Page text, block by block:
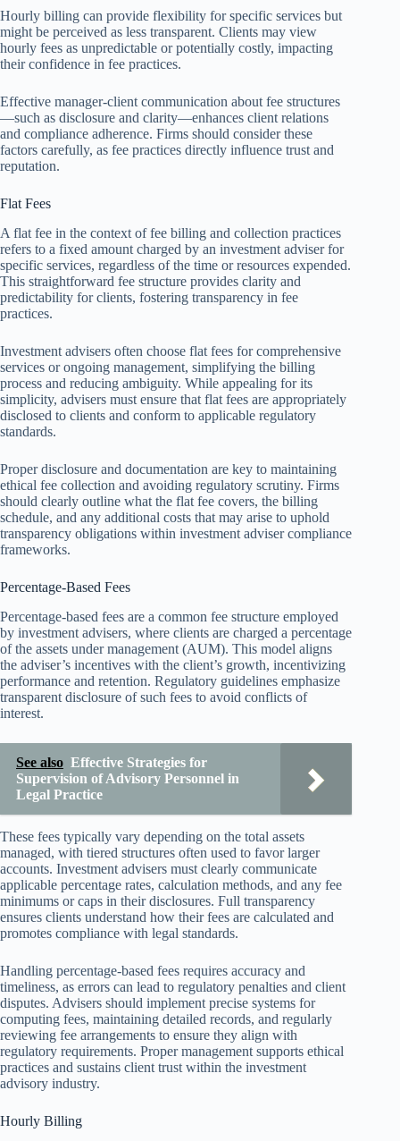
Hourly billing can provide flexibility for specific services but
might be perceived as less transparent. Clients may view
hourly fees as unpredictable or potentially costly, impacting
their confidence in fee practices.
Effective manager-client communication about fee structures
—such as disclosure and clarity—enhances client relations
and compliance adherence. Firms should consider these
factors carefully, as fee practices directly influence trust and
reputation.
Flat Fees
A flat fee in the context of fee billing and collection practices
refers to a fixed amount charged by an investment adviser for
specific services, regardless of the time or resources expended.
This straightforward fee structure provides clarity and
predictability for clients, fostering transparency in fee
practices.
Investment advisers often choose flat fees for comprehensive
services or ongoing management, simplifying the billing
process and reducing ambiguity. While appealing for its
simplicity, advisers must ensure that flat fees are appropriately
disclosed to clients and conform to applicable regulatory
standards.
Proper disclosure and documentation are key to maintaining
ethical fee collection and avoiding regulatory scrutiny. Firms
should clearly outline what the flat fee covers, the billing
schedule, and any additional costs that may arise to uphold
transparency obligations within investment adviser compliance
frameworks.
Percentage-Based Fees
Percentage-based fees are a common fee structure employed
by investment advisers, where clients are charged a percentage
of the assets under management (AUM). This model aligns
the adviser’s incentives with the client’s growth, incentivizing
performance and retention. Regulatory guidelines emphasize
transparent disclosure of such fees to avoid conflicts of
interest.
See also Effective Strategies for
Supervision of Advisory Personnel in
Legal Practice
These fees typically vary depending on the total assets
managed, with tiered structures often used to favor larger
accounts. Investment advisers must clearly communicate
applicable percentage rates, calculation methods, and any fee
minimums or caps in their disclosures. Full transparency
ensures clients understand how their fees are calculated and
promotes compliance with legal standards.
Handling percentage-based fees requires accuracy and
timeliness, as errors can lead to regulatory penalties and client
disputes. Advisers should implement precise systems for
computing fees, maintaining detailed records, and regularly
reviewing fee arrangements to ensure they align with
regulatory requirements. Proper management supports ethical
practices and sustains client trust within the investment
advisory industry.
Hourly Billing